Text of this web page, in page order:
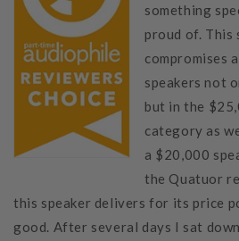
something
proud of. This
compromises
speakers not
but in the
category as
a $20,000
the Quatuor
this speaker delivers for its price
good. After several days I sat